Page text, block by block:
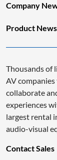
Company
Product News
Thousands of
AV
collaborate
experiences
largest rental
audio-visual
Contact Sales